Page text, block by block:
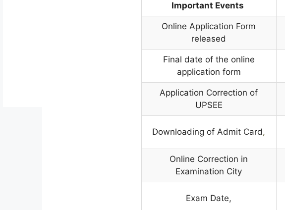
Important Events
Online Application Form
released
Final date of the online
application form
Application Correction of
UPSEE
Downloading of Admit Card,
Online Correction in
Examination City
Exam Date,